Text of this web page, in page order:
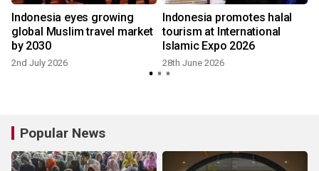
Indonesia eyes growing
global Muslim travel market
by 2030
2nd July 2026
Indonesia promotes halal
tourism at International
Islamic Expo 2026
28th June 2026
Popular News